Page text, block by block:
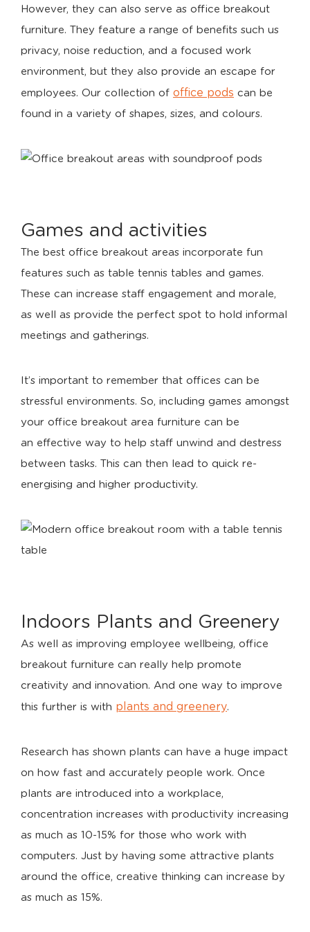
However, they can also serve as office breakout
furniture. They feature a range of benefits such us
privacy, noise reduction, and a focused work
environment, but they also provide an escape for
employees. Our collection of office pods can be
found in a variety of shapes, sizes, and colours.
Games and activities
The best office breakout areas incorporate fun
features such as table tennis tables and games.
These can increase staff engagement and morale,
as well as provide the perfect spot to hold informal
meetings and gatherings.
It’s important to remember that offices can be
stressful environments. So, including games amongst
your office breakout area furniture can be
an effective way to help staff unwind and destress
between tasks. This can then lead to quick re-
energising and higher productivity.
Indoors Plants and Greenery
As well as improving employee wellbeing, office
breakout furniture can really help promote
creativity and innovation. And one way to improve
this further is with plants and greenery.
Research has shown plants can have a huge impact
on how fast and accurately people work. Once
plants are introduced into a workplace,
concentration increases with productivity increasing
as much as 10-15% for those who work with
computers. Just by having some attractive plants
around the office, creative thinking can increase by
as much as 15%.